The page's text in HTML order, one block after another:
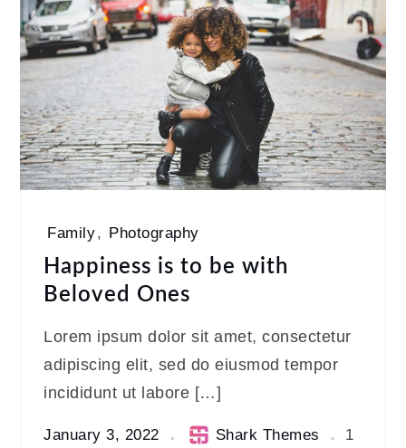
Family, Photography
Happiness is to be with
Beloved Ones
Lorem ipsum dolor sit amet, consectetur
adipiscing elit, sed do eiusmod tempor
incididunt ut labore […]
January 3, 2022 Shark Themes
1